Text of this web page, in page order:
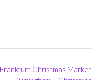
Frankfurt Christmas Market